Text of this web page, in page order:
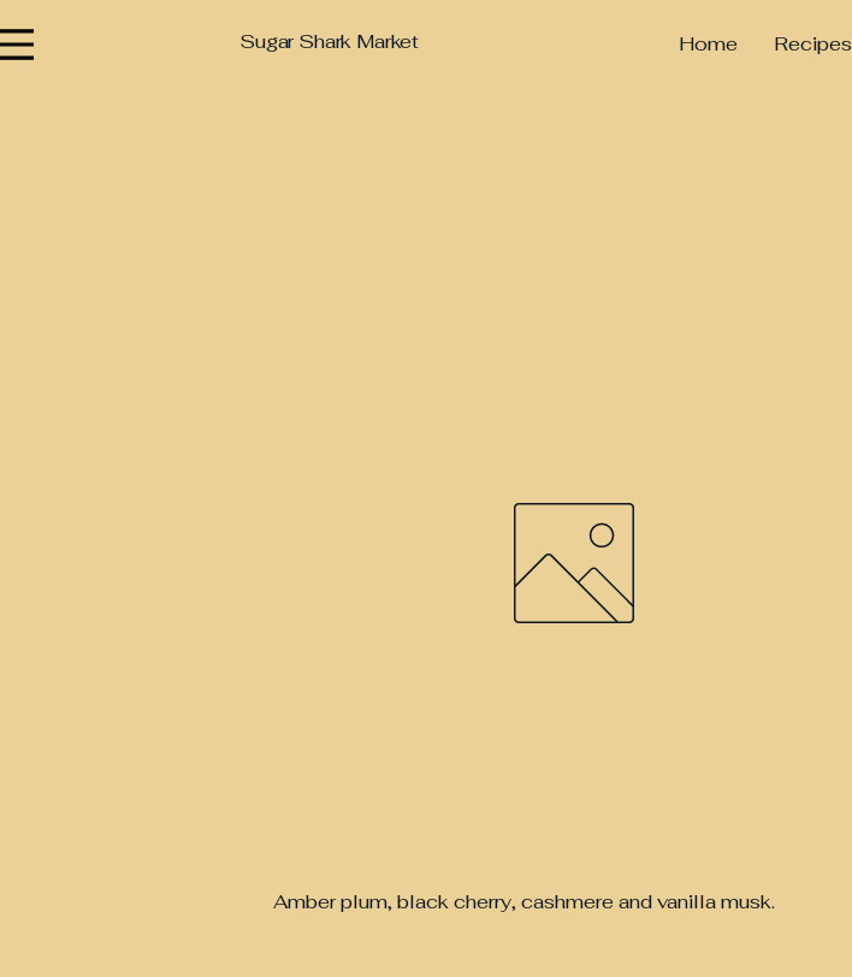
Sugar Shark Market Home Recipes
Amber plum, black cherry, cashmere and vanilla musk.